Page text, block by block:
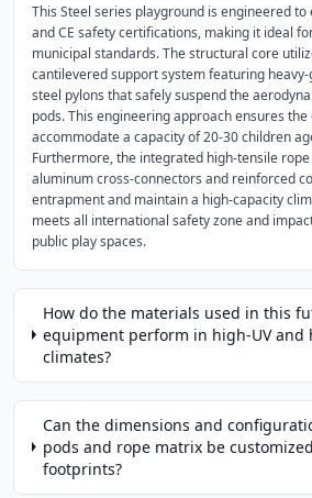
This Steel series playground is engineered to
and CE safety certifications, making it ideal
municipal standards. The structural core
cantilevered support system featuring
steel pylons that safely suspend the
pods. This engineering approach ensures
accommodate a capacity of 20-30 children
Furthermore, the integrated high-tensile
aluminum cross-connectors and reinforced
entrapment and maintain a high-capacity
meets all international safety zone and
public play spaces.
How do the materials used in this
equipment perform in high-UV and
climates?
Can the dimensions and
pods and rope matrix be
footprints?